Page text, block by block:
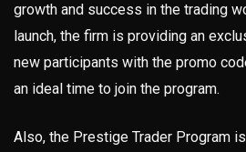
growth and success in the trading
launch, the firm is providing an
new participants with the promo
an ideal time to join the program.
Also, the Prestige Trader Program